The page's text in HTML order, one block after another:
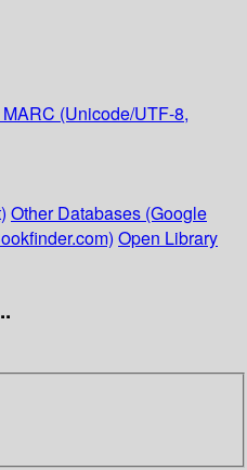
MARC (Unicode/UTF-8,
Other Databases (Google
Open Library